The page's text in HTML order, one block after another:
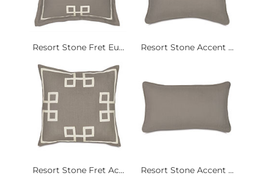
Resort Stone Fret Eu... Resort Stone Accent ...
Resort Stone Fret Ac... Resort Stone Accent ...